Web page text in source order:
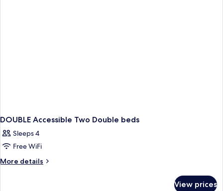
DOUBLE Accessible Two Double beds
Sleeps 4
Free WiFi
More details
More
View prices